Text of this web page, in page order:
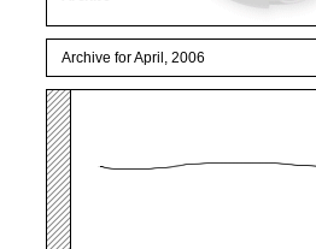
Archive for April, 2006